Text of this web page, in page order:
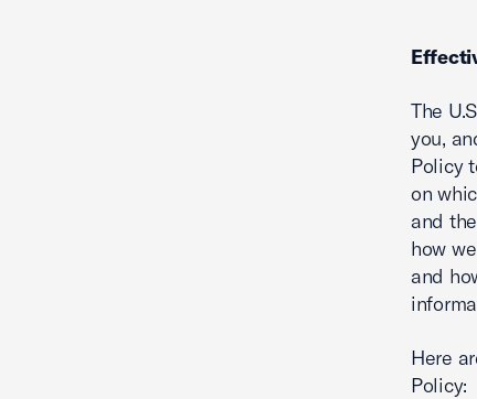
The
you,
Policy
on
and
how
and
Here
Policy: